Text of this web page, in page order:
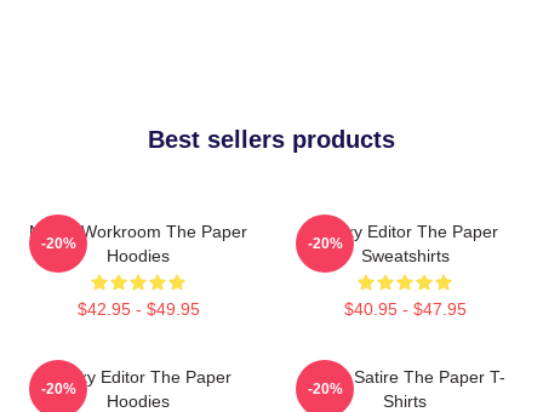
Best sellers products
Media Workroom The Paper
Hoodies
$42.95 - $49.95
-20%
Quirky Editor The Paper
Sweatshirts
$40.95 - $47.95
-20%
Quirky Editor The Paper
Hoodies
-20%
Office Satire The Paper T-
Shirts
-20%